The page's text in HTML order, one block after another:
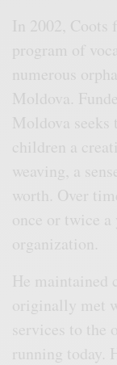
In 2002,
program of
numerous
Moldova.
Moldova seeks
children a
weaving, a
worth. Over
once or twice a
organization.
He maintained
originally met
services to the
running today.